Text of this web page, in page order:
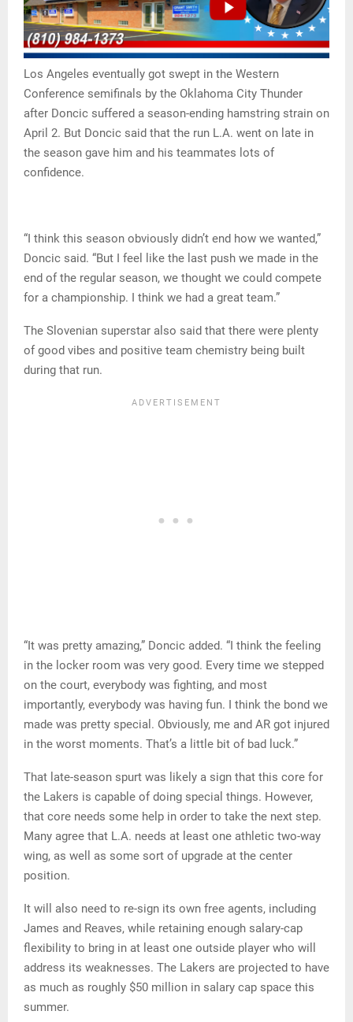
Los Angeles eventually got swept in the Western
Conference semifinals by the Oklahoma City Thunder
after Doncic suffered a season-ending hamstring strain on
April 2. But Doncic said that the run L.A. went on late in
the season gave him and his teammates lots of
confidence.
“I think this season obviously didn’t end how we wanted,”
Doncic said. “But I feel like the last push we made in the
end of the regular season, we thought we could compete
for a championship. I think we had a great team.”
The Slovenian superstar also said that there were plenty
of good vibes and positive team chemistry being built
during that run.
“It was pretty amazing,” Doncic added. “I think the feeling
in the locker room was very good. Every time we stepped
on the court, everybody was fighting, and most
importantly, everybody was having fun. I think the bond we
made was pretty special. Obviously, me and AR got injured
in the worst moments. That’s a little bit of bad luck.”
That late-season spurt was likely a sign that this core for
the Lakers is capable of doing special things. However,
that core needs some help in order to take the next step.
Many agree that L.A. needs at least one athletic two-way
wing, as well as some sort of upgrade at the center
position.
It will also need to re-sign its own free agents, including
James and Reaves, while retaining enough salary-cap
flexibility to bring in at least one outside player who will
address its weaknesses. The Lakers are projected to have
as much as roughly $50 million in salary cap space this
summer.